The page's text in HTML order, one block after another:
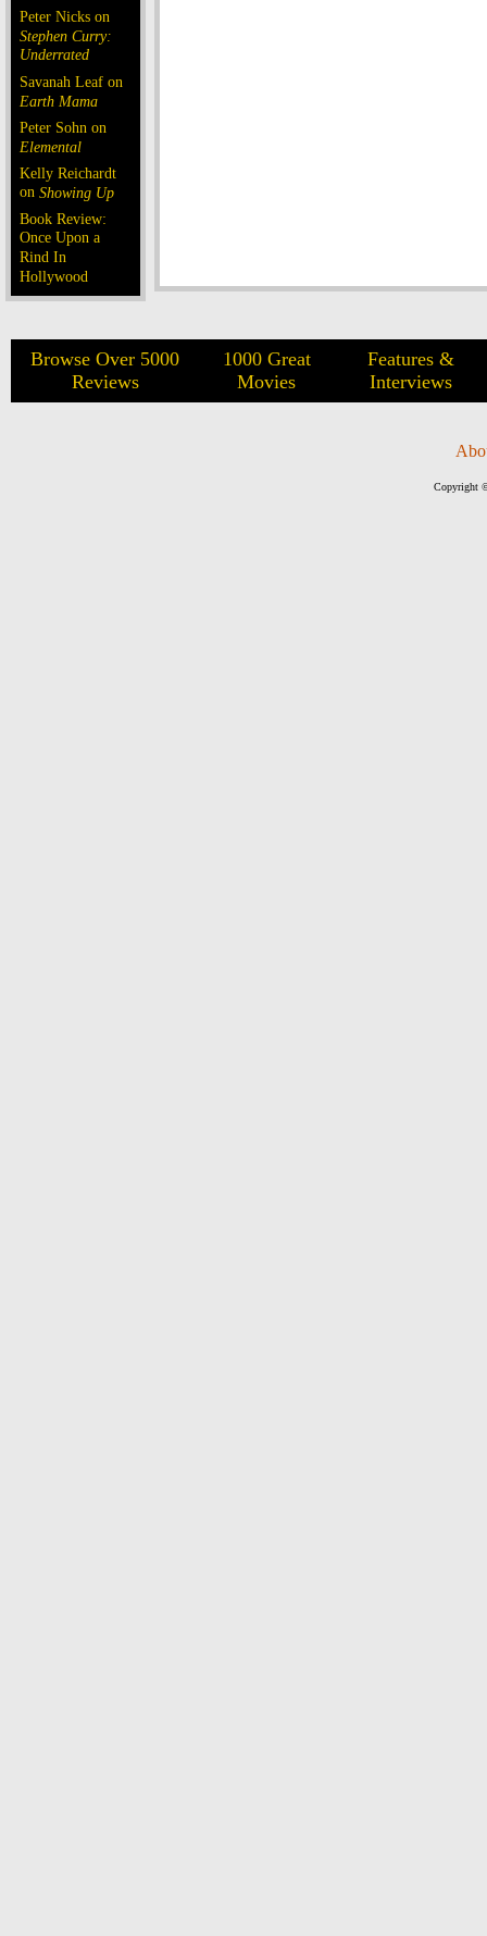
Peter Nicks on
Stephen Curry:
Underrated
Savanah Leaf on
Earth Mama
Peter Sohn on
Elemental
Kelly Reichardt
on Showing Up
Book Review:
Once Upon a
Rind In
Hollywood
Browse Over 5000
Reviews
1000 Great
Movies
Features &
Interviews
Copyright